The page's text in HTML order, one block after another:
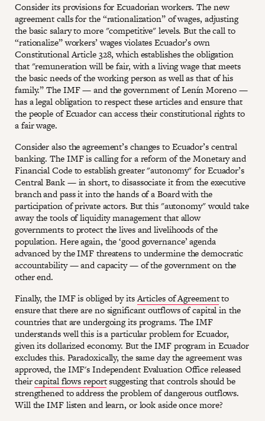
Consider its provisions for Ecuadorian workers. The new
agreement calls for the “rationalization” of wages, adjusting
the basic salary to more "competitive" levels. But the call to
“rationalize” workers’ wages violates Ecuador’s own
Constitutional Article 328, which establishes the obligation
that "remuneration will be fair, with a living wage that meets
the basic needs of the working person as well as that of his
family.” The IMF — and the government of Lenín Moreno —
has a legal obligation to respect these articles and ensure that
the people of Ecuador can access their constitutional rights to
a fair wage.
Consider also the agreement’s changes to Ecuador’s central
banking. The IMF is calling for a reform of the Monetary and
Financial Code to establish greater "autonomy" for Ecuador’s
Central Bank — in short, to disassociate it from the executive
branch and pass it into the hands of a Board with the
participation of private actors. But this "autonomy" would take
away the tools of liquidity management that allow
governments to protect the lives and livelihoods of the
population. Here again, the ‘good governance’ agenda
advanced by the IMF threatens to undermine the democratic
accountability — and capacity — of the government on the
other end.
Finally, the IMF is obliged by itsArticles of Agreementto
ensure that there are no significant outflows of capital in the
countries that are undergoing its programs. The IMF
understands well this is a particular problem for Ecuador,
given its dollarized economy. But the IMF program in Ecuador
excludes this. Paradoxically, the same day the agreement was
approved, the IMF's Independent Evaluation Office released
theircapital flows reportsuggesting that controls should be
strengthened to address the problem of dangerous outflows.
Will the IMF listen and learn, or look aside once more?